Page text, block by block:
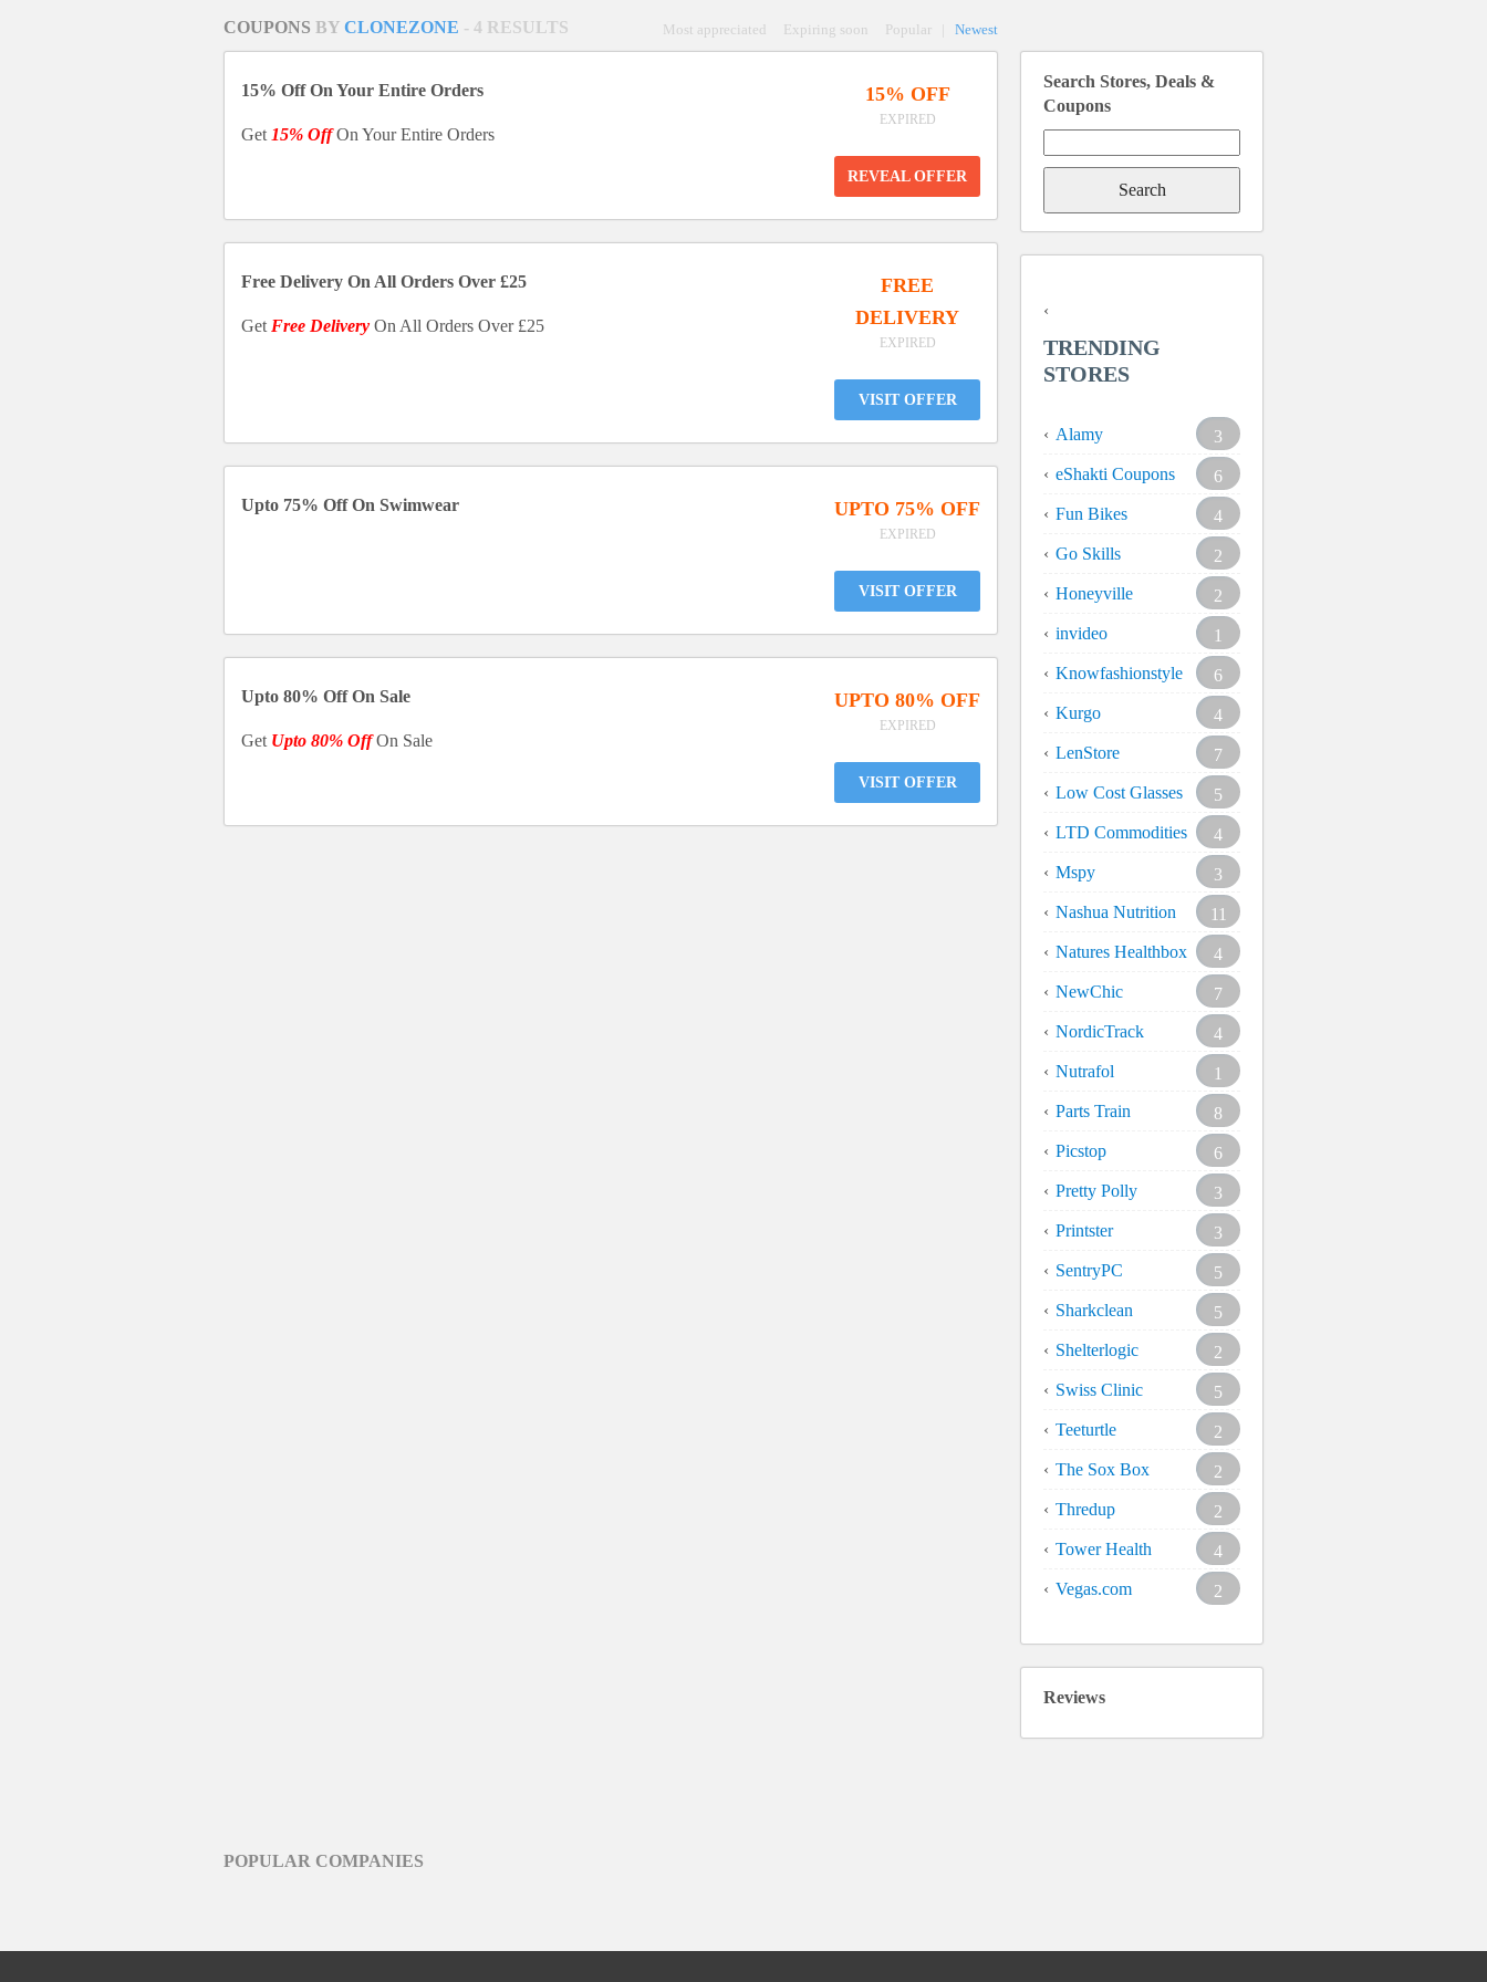
COUPONS BY CLONEZONE - 4 RESULTS Most appreciated Expiring soon Popular Newest
15% Off On Your Entire Orders
Get 15% OffOn Your Entire Orders
15% OFF
EXPIRED
REVEAL OFFER
Free Delivery On All Orders Over £25
Get Free Delivery On All Orders Over £25
FREE
DELIVERY
EXPIRED
VISIT OFFER
Upto 75% Off On Swimwear UPTO 75% OFF
EXPIRED
VISIT OFFER
Upto 80% Off On Sale
Get Upto 80% OffOn Sale
UPTO 80% OFF
EXPIRED
VISIT OFFER
Search Stores, Deals &
Coupons
for:
TRENDING
STORES
Alamy
3
eShakti Coupons
6
Fun Bikes
4
Go Skills
2
Honeyville
2
invideo
1
Knowfashionstyle
6
Kurgo
4
LenStore
7
Low Cost Glasses
5
LTD Commodities
4
Mspy
3
Nashua Nutrition
11
Natures Healthbox
4
NewChic
7
NordicTrack
4
Nutrafol
1
Parts Train
8
Picstop
6
Pretty Polly
3
Printster
3
SentryPC
5
Sharkclean
5
Shelterlogic
2
Swiss Clinic
5
Teeturtle
2
The Sox Box
2
Thredup
2
Tower Health
4
Vegas.com
2
Reviews
POPULAR COMPANIES